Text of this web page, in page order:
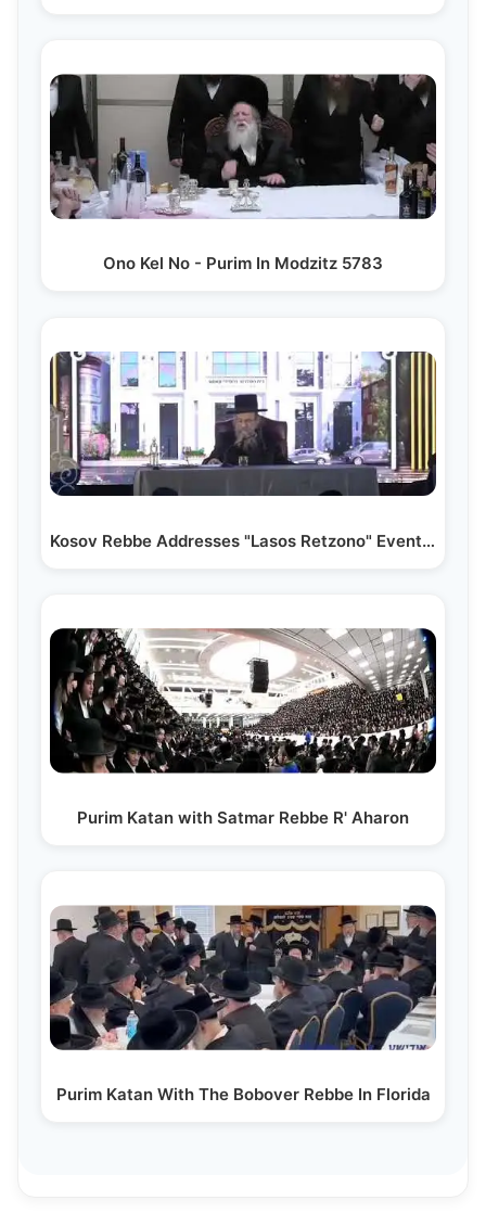
Ono Kel No - Purim In Modzitz 5783
Kosov Rebbe Addresses "Lasos Retzono" Event for New…
Purim Katan with Satmar Rebbe R' Aharon
Purim Katan With The Bobover Rebbe In Florida